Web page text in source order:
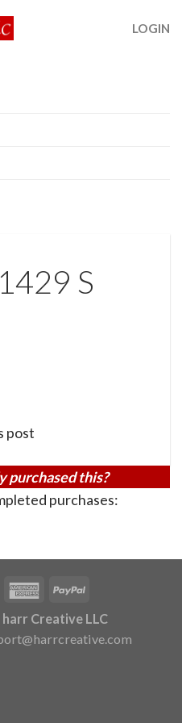
LOGIN
S
post
purchased this?
purchases:
harr Creative LLC